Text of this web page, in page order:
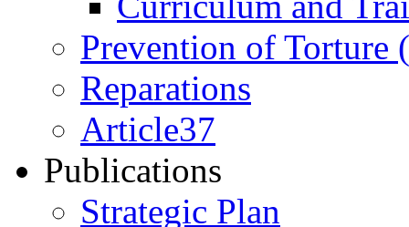
Prevention of Torture
Reparations
Article37
Publications
Strategic Plan